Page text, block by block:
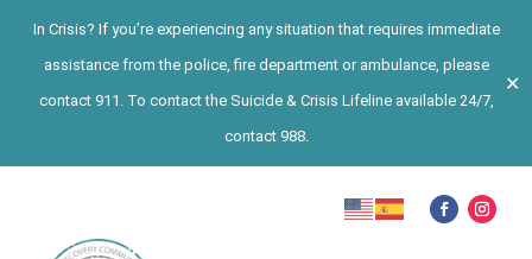
In Crisis? If you’re experiencing any situation that requires immediate
assistance from the police, fire department or ambulance, please
contact 911. To contact the Suicide & Crisis Lifeline available 24/7,
contact 988.
✕